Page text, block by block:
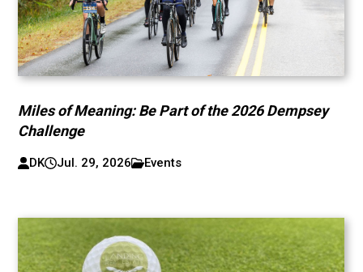
Miles of Meaning: Be Part of the 2026 Dempsey
Challenge
DK Jul. 29, 2026 Events